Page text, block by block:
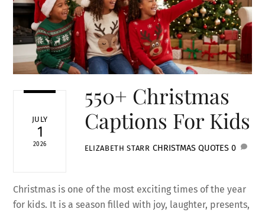
JULY
1
2026
550+ Christmas
Captions For Kids
ELIZABETH STARR CHRISTMAS QUOTES 0
Christmas is one of the most exciting times of the year
for kids. It is a season filled with joy, laughter, presents,